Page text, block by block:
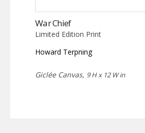
War Chief
Limited Edition Print
Howard Terpning
Giclée Canvas, 9 H x 12 W in